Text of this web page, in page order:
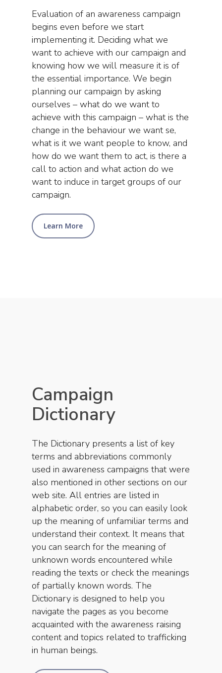
Evaluation of an awareness campaign
begins even before we start
implementing it. Deciding what we
want to achieve with our campaign and
knowing how we will measure it is of
the essential importance. We begin
planning our campaign by asking
ourselves – what do we want to
achieve with this campaign – what is the
change in the behaviour we want se,
what is it we want people to know, and
how do we want them to act, is there a
call to action and what action do we
want to induce in target groups of our
campaign.
Learn More
Campaign
Dictionary
The Dictionary presents a list of key
terms and abbreviations commonly
used in awareness campaigns that were
also mentioned in other sections on our
web site. All entries are listed in
alphabetic order, so you can easily look
up the meaning of unfamiliar terms and
understand their context. It means that
you can search for the meaning of
unknown words encountered while
reading the texts or check the meanings
of partially known words. The
Dictionary is designed to help you
navigate the pages as you become
acquainted with the awareness raising
content and topics related to trafficking
in human beings.